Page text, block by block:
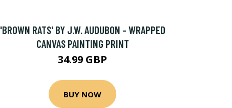
'BROWN RATS' BY J.W. AUDUBON - WRAPPED
CANVAS PAINTING PRINT
34.99 GBP
BUY NOW